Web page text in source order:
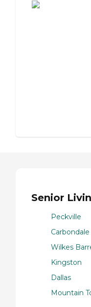
Senior
Peckville
Carbondale
Wilkes
Kingston
Dallas
Mountain